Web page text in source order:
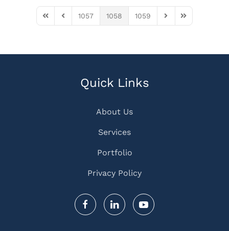
First PagePrevious Page
1057 1058 1059
Next PageLast Page
Quick Links
About Us
Services
Portfolio
Privacy Policy